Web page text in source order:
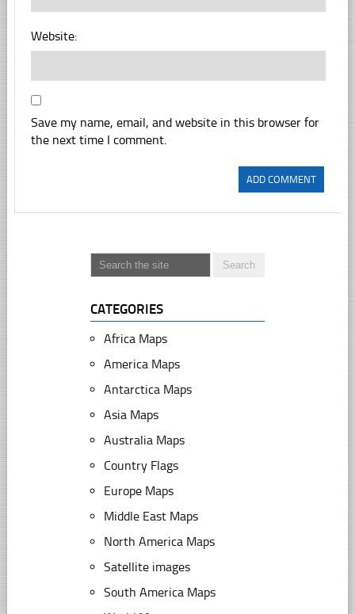
Website:
Save my name, email, and website in this browser for
the next time I comment.
CATEGORIES
Africa Maps
America Maps
Antarctica Maps
Asia Maps
Australia Maps
Country Flags
Europe Maps
Middle East Maps
North America Maps
Satellite images
South America Maps